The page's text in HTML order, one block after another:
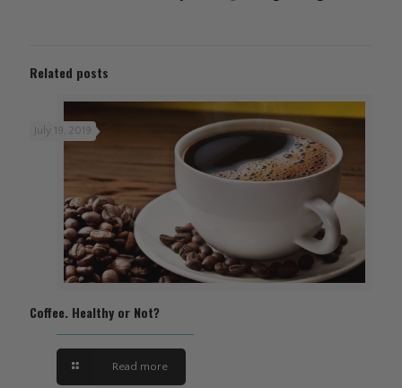
Related posts
July 19, 2019
Coffee. Healthy or Not?
Read more